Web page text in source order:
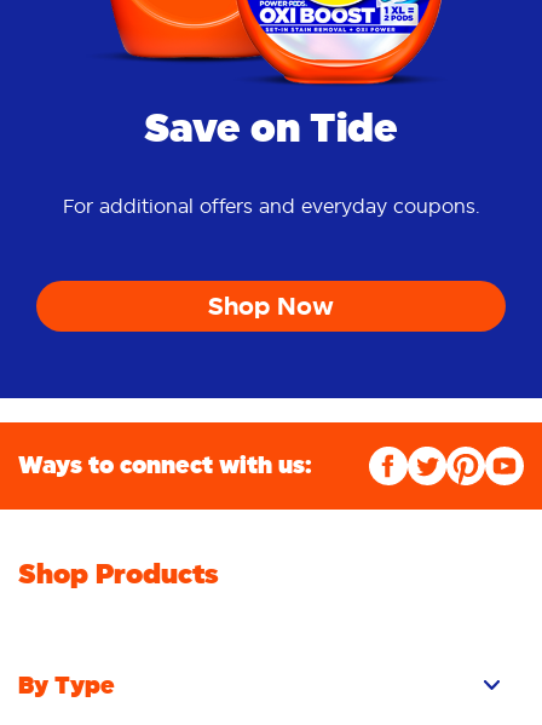
Save on Tide
For additional offers and everyday coupons.
Shop Now
Ways to connect with us:
Shop Products
By Type